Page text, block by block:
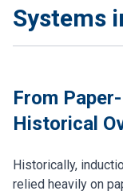
Systems
From
Historical
Historically,
relied heavily on